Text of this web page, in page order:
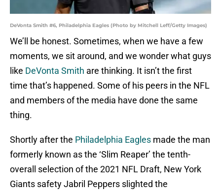
DeVonta Smith #6, Philadelphia Eagles (Photo by Mitchell Leff/Getty Images)
We’ll be honest. Sometimes, when we have a few
moments, we sit around, and we wonder what guys
like DeVonta Smith are thinking. It isn’t the first
time that’s happened. Some of his peers in the NFL
and members of the media have done the same
thing.
Shortly after the Philadelphia Eagles made the man
formerly known as the ‘Slim Reaper’ the tenth-
overall selection of the 2021 NFL Draft, New York
Giants safety Jabril Peppers slighted the